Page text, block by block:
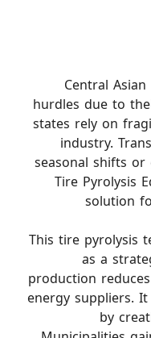
Central
hurdles due to
states rely on
industry.
seasonal shifts or
Tire Pyrolysis
solution
This tire pyrolysis
as a
production
energy suppliers.
by